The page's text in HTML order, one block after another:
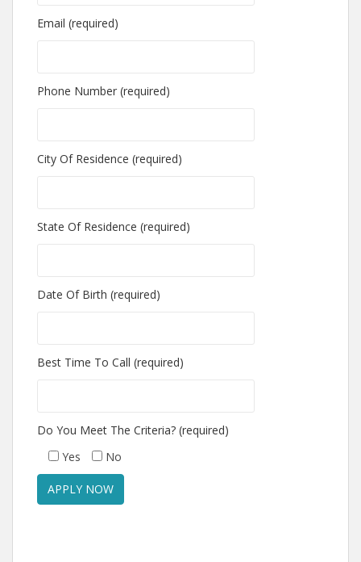
Email (required)
Phone Number (required)
City Of Residence (required)
State Of Residence (required)
Date Of Birth (required)
Best Time To Call (required)
Do You Meet The Criteria? (required)
Yes
No